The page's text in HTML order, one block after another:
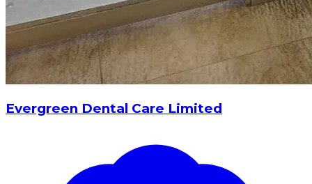
Evergreen Dental Care Limited